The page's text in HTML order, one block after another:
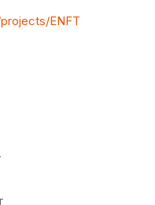
ENFT